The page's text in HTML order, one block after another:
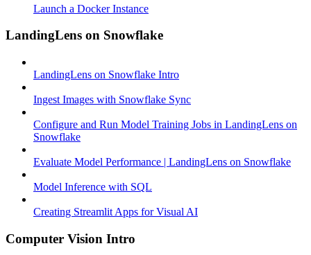
Launch a Docker Instance
LandingLens on Snowflake
LandingLens on Snowflake Intro
Ingest Images with Snowflake Sync
Configure and Run Model Training Jobs in LandingLens on
Snowflake
Evaluate Model Performance | LandingLens on Snowflake
Model Inference with SQL
Creating Streamlit Apps for Visual AI
Computer Vision Intro